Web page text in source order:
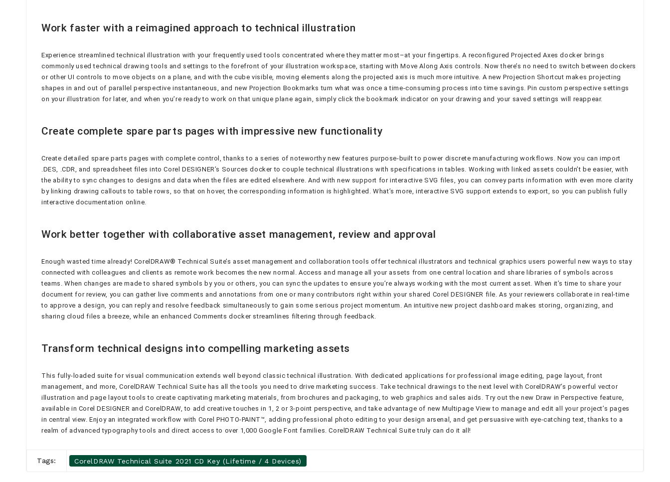
Work faster with a reimagined approach to technical illustration
Experience streamlined technical illustration with your frequently used tools concentrated where they matter most–at your fingertips. A reconfigured Projected Axes docker brings
commonly used technical drawing tools and settings to the forefront of your illustration workspace, starting with Move Along Axis controls. Now there’s no need to switch between dockers
or other UI controls to move objects on a plane, and with the cube visible, moving elements along the projected axis is much more intuitive. A new Projection Shortcut makes projecting
shapes in and out of parallel perspective instantaneous, and new Projection Bookmarks turn what was once a time-consuming process into time savings. Pin custom perspective settings
on your illustration for later, and when you’re ready to work on that unique plane again, simply click the bookmark indicator on your drawing and your saved settings will reappear.
Create complete spare parts pages with impressive new functionality
Create detailed spare parts pages with complete control, thanks to a series of noteworthy new features purpose-built to power discrete manufacturing workflows. Now you can import
.DES, .CDR, and spreadsheet files into Corel DESIGNER’s Sources docker to couple technical illustrations with specifications in tables. Working with linked assets couldn’t be easier, with
the ability to sync changes to designs and data when the files are edited elsewhere. And with new support for interactive SVG files, you can convey parts information with even more clarity
by linking drawing callouts to table rows, so that on hover, the corresponding information is highlighted. What’s more, interactive SVG support extends to export, so you can publish fully
interactive documentation online.
Work better together with collaborative asset management, review and approval
Enough wasted time already! CorelDRAW® Technical Suite’s asset management and collaboration tools offer technical illustrators and technical graphics users powerful new ways to stay
connected with colleagues and clients as remote work becomes the new normal. Access and manage all your assets from one central location and share libraries of symbols across
teams. When changes are made to shared symbols by you or others, you can sync the updates to ensure you’re always working with the most current asset. When it’s time to share your
document for review, you can gather live comments and annotations from one or many contributors right within your shared Corel DESIGNER file. As your reviewers collaborate in real-time
to approve a design, you can reply and resolve feedback simultaneously to gain some serious project momentum. An intuitive new project dashboard makes storing, organizing, and
sharing cloud files a breeze, while an enhanced Comments docker streamlines filtering through feedback.
Transform technical designs into compelling marketing assets
This fully-loaded suite for visual communication extends well beyond classic technical illustration. With dedicated applications for professional image editing, page layout, front
management, and more, CorelDRAW Technical Suite has all the tools you need to drive marketing success. Take technical drawings to the next level with CorelDRAW’s powerful vector
illustration and page layout tools to create captivating marketing materials, from brochures and packaging, to web graphics and sales aids. Try out the new Draw in Perspective feature,
available in Corel DESIGNER and CorelDRAW, to add creative touches in 1, 2 or 3-point perspective, and take advantage of new Multipage View to manage and edit all your project’s pages
in central view. Enjoy an integrated workflow with Corel PHOTO-PAINT™, adding professional photo editing to your design arsenal, and get persuasive with eye-catching text, thanks to a
realm of advanced typography tools and direct access to over 1,000 Google Font families. CorelDRAW Technical Suite truly can do it all!
Tags: CorelDRAW Technical Suite 2021 CD Key (Lifetime / 4 Devices)